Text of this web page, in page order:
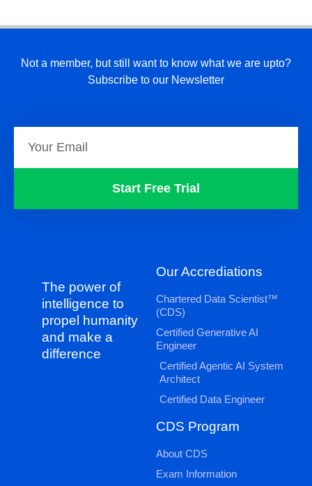
Not a member, but still want to know what we are upto?
Subscribe to our Newsletter
Start Free Trial
The power of
intelligence to
propel humanity
and make a
difference
Our Accrediations
Chartered Data Scientist™
(CDS)
Certified Generative AI
Engineer
Certified Agentic AI System
Architect
Certified Data Engineer
CDS Program
About CDS
Exam Information